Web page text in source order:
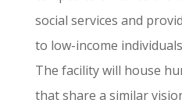
social services and
to low-income
The facility will house
that share a similar